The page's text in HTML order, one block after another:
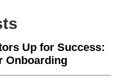
Up for Success:
Onboarding